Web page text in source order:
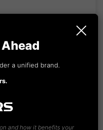
a unified brand.
and how it benefits your